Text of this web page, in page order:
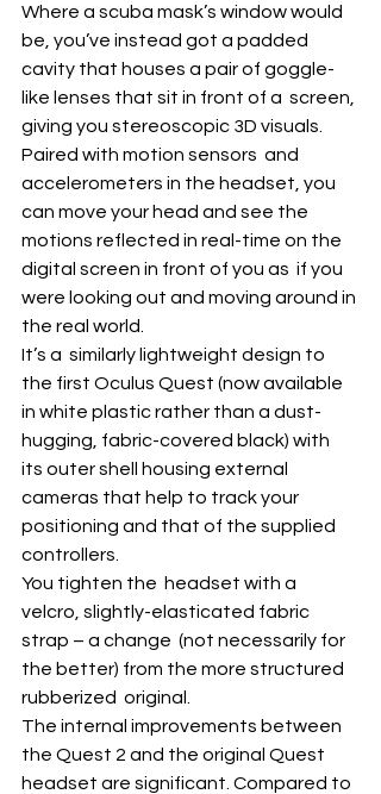
Where a scuba mask’s window would
be, you’ve instead got a padded
cavity that houses a pair of goggle-
like lenses that sit in front of a  screen,
giving you stereoscopic 3D visuals.
Paired with motion sensors  and
accelerometers in the headset, you
can move your head and see the
motions reflected in real-time on the
digital screen in front of you as  if you
were looking out and moving around in
the real world.
It’s a  similarly lightweight design to
the first Oculus Quest (now available
in white plastic rather than a dust-
hugging, fabric-covered black) with
its outer shell housing external
cameras that help to track your
positioning and that of the supplied
controllers.
You tighten the  headset with a
velcro, slightly-elasticated fabric
strap – a change  (not necessarily for
the better) from the more structured
rubberized  original.
The internal improvements between
the Quest 2 and the original Quest
headset are significant. Compared to